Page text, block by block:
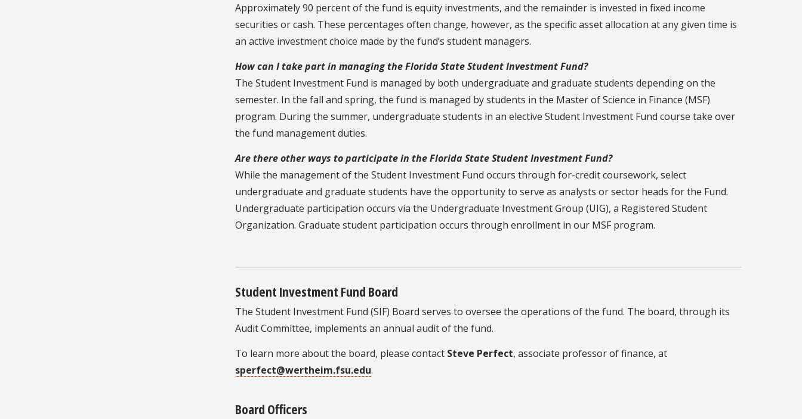
Approximately 90 percent of the fund is equity investments, and the remainder is invested in fixed income
securities or cash. These percentages often change, however, as the specific asset allocation at any given time is
an active investment choice made by the fund’s student managers.
How can I take part in managing the Florida State Student Investment Fund?
The Student Investment Fund is managed by both undergraduate and graduate students depending on the
semester. In the fall and spring, the fund is managed by students in the Master of Science in Finance (MSF)
program. During the summer, undergraduate students in an elective Student Investment Fund course take over
the fund management duties.
Are there other ways to participate in the Florida State Student Investment Fund?
While the management of the Student Investment Fund occurs through for-credit coursework, select
undergraduate and graduate students have the opportunity to serve as analysts or sector heads for the Fund.
Undergraduate participation occurs via the Undergraduate Investment Group (UIG), a Registered Student
Organization. Graduate student participation occurs through enrollment in our MSF program.
Student Investment Fund Board
The Student Investment Fund (SIF) Board serves to oversee the operations of the fund. The board, through its
Audit Committee, implements an annual audit of the fund.
To learn more about the board, please contact Steve Perfect, associate professor of finance, at
sperfect@wertheim.fsu.edu.
Board Officers